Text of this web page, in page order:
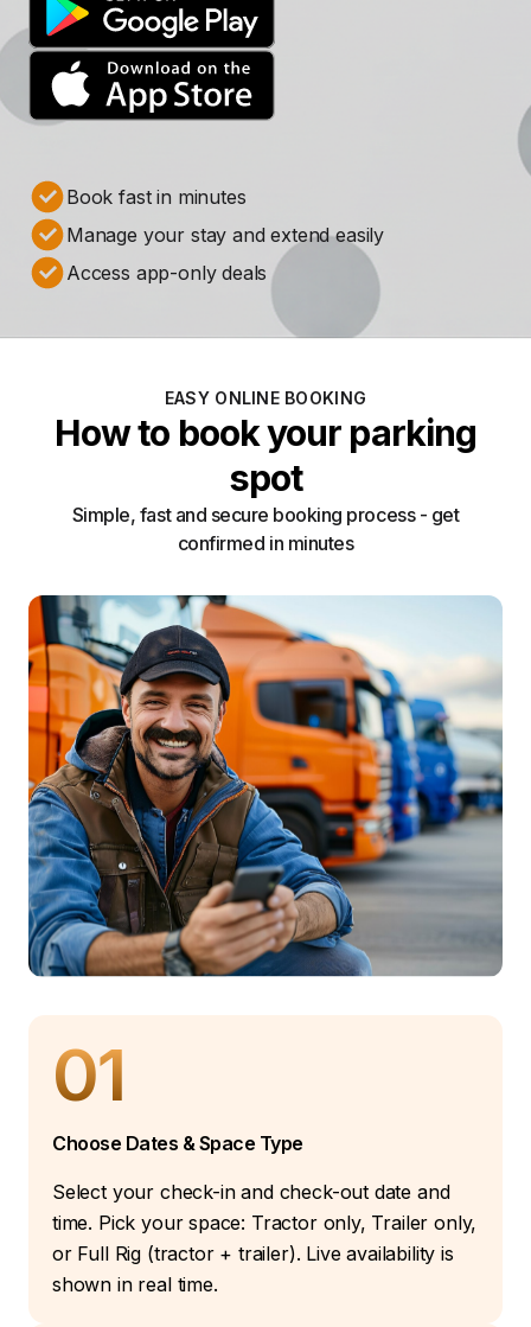
Book fast in minutes
Manage your stay and extend easily
Access app-only deals
EASY ONLINE BOOKING
How to book your parking
spot
Simple, fast and secure booking process - get
confirmed in minutes
01
Choose Dates & Space Type
Select your check-in and check-out date and
time. Pick your space: Tractor only, Trailer only,
or Full Rig (tractor + trailer). Live availability is
shown in real time.